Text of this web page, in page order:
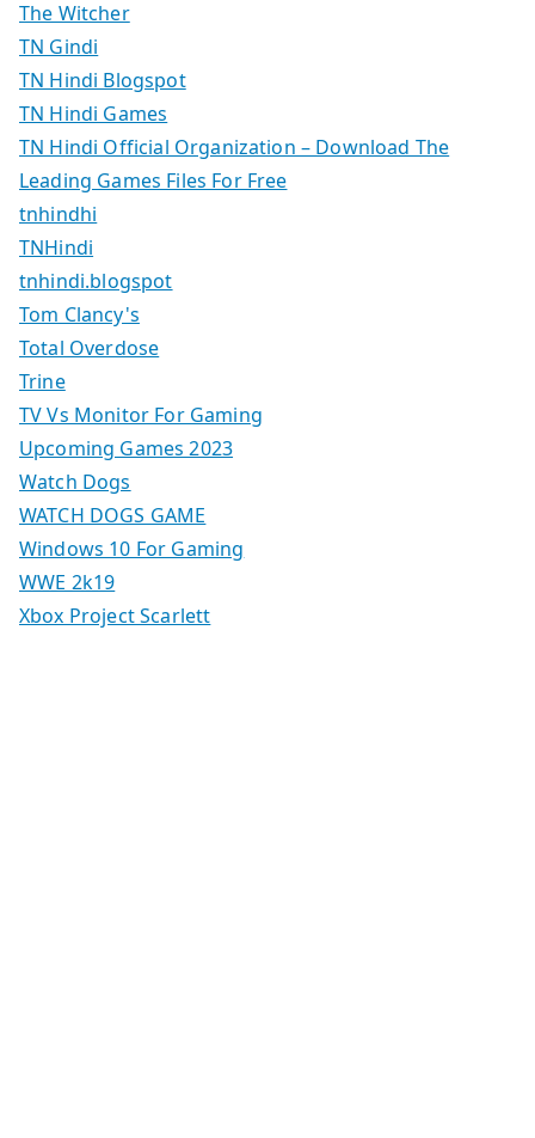
The Witcher
TN Gindi
TN Hindi Blogspot
TN Hindi Games
TN Hindi Official Organization – Download The
Leading Games Files For Free
tnhindhi
TNHindi
tnhindi.blogspot
Tom Clancy's
Total Overdose
Trine
TV Vs Monitor For Gaming
Upcoming Games 2023
Watch Dogs
WATCH DOGS GAME
Windows 10 For Gaming
WWE 2k19
Xbox Project Scarlett